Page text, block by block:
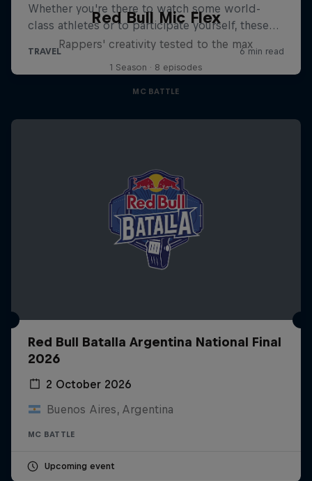
Red Bull Mic Flex
Rappers' creativity tested to the max
1 Season · 8 episodes
MC BATTLE
Red Bull Batalla Argentina National Final
2026
2 October 2026
Buenos Aires, Argentina
MC BATTLE
Upcoming event